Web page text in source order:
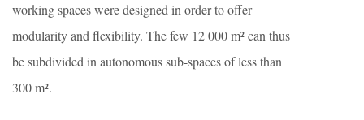
working spaces were designed in order to offer
modularity and flexibility. The few 12 000 m² can thus
be subdivided in autonomous sub-spaces of less than
300 m².